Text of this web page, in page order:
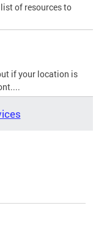
of resources to
if your location is